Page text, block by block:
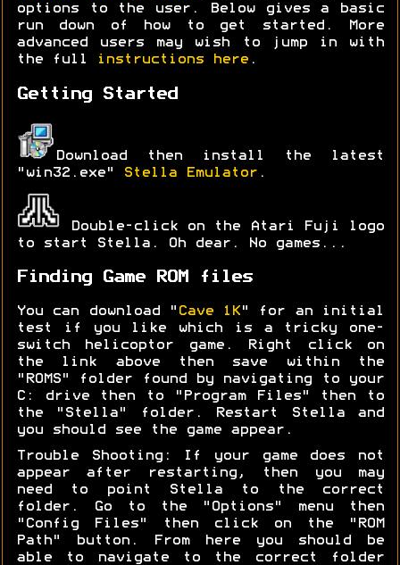
options to the user. Below gives a basic
run down of how to get started. More
advanced users may wish to jump in with
the full
instructions here .
Getting Started
Download then install the latest
"win32.exe"
Stella Emulator .
Double-click on the Atari Fuji logo
to start Stella. Oh dear. No games...
Finding Game ROM files
You can download " Cave 1K " for an initial
test if you like which is a tricky one-
switch helicoptor game. Right click on
the link above then save within the
"ROMS" folder found by navigating to your
C: drive then to "Program Files" then to
the "Stella" folder. Restart Stella and
you should see the game appear.
Trouble Shooting: If your game does not
appear after restarting, then you may
need to point Stella to the correct
folder. Go to the "Options" menu then
"Config Files" then click on the "ROM
Path" button. From here you should be
able to navigate to the correct folder